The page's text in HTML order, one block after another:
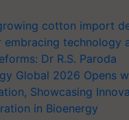
cotton import
embracing technology
Dr R.S. Paroda
Global 2026 Opens
Showcasing
in Bioenergy